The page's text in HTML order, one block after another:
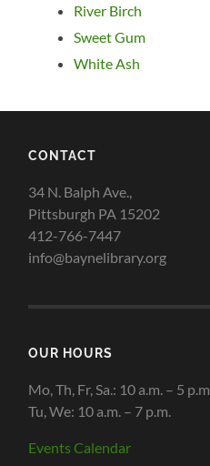
River Birch
Sweet Gum
White Ash
CONTACT
34 N. Balph Ave.,
Pittsburgh PA 15202
412-766-7447
info@baynelibrary.org
OUR HOURS
Mo, Th, Fr, Sa.: 10 a.m. – 5 p.m.
Tu, We: 10 a.m. – 7 p.m.
Events Calendar